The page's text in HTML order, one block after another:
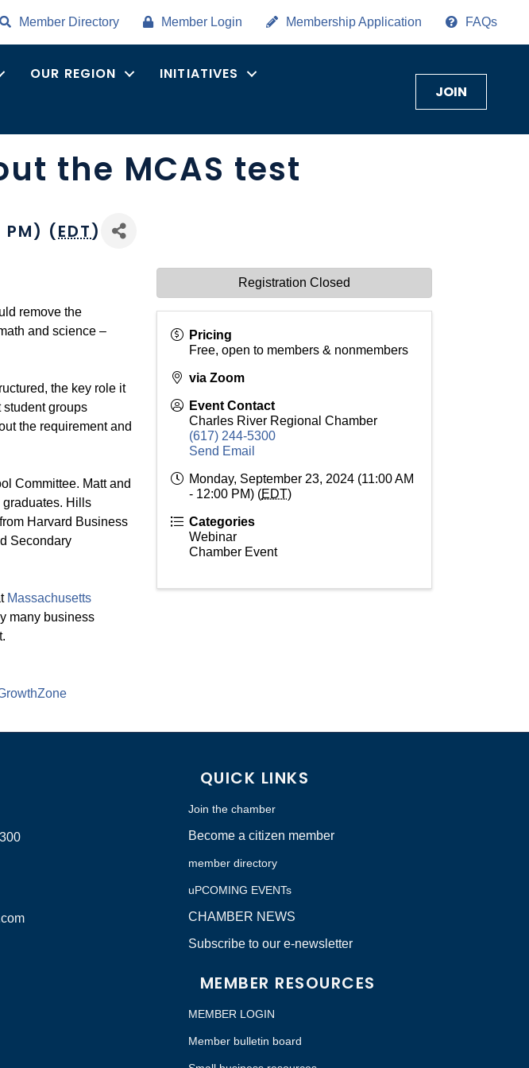
Member Directory Member Login Membership Application FAQs
OUR REGION
INITIATIVES
JOIN
the MCAS test
PM) (EDT)
remove the
and science –
the key role it
student groups
the requirement and
Committee. Matt and
Hills
Harvard Business
Secondary
Massachusetts
many business
Pricing
Free, open to members & nonmembers
via Zoom
Event Contact
Charles River Regional Chamber
(617) 244-5300
Send Email
Monday, September 23, 2024 (11:00 AM
- 12:00 PM) (EDT)
Categories
Webinar
Chamber Event
Registration Closed
QUICK LINKS
Join the chamber
Become a citizen member
member directory
uPCOMING EVENTs
CHAMBER NEWS
Subscribe to our e-newsletter
MEMBER RESOURCES
MEMBER LOGIN
Member bulletin board